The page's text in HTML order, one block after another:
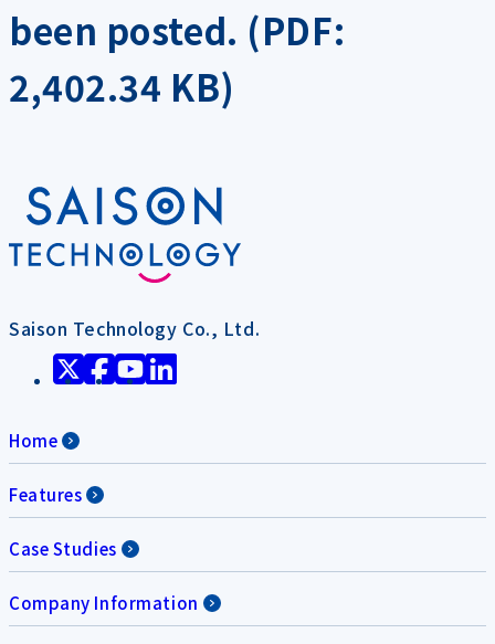
been posted. (PDF:
2,402.34 KB)
Saison Technology Co., Ltd.
Home
Features
Case Studies
Company Information